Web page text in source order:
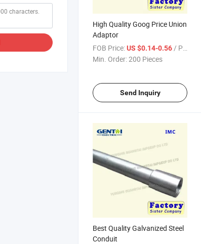
High Quality Goog Price Union
Adaptor
FOB Price:US $0.14-0.56 / Piece
Min. Order:200 Pieces
Send Inquiry
Best Quality Galvanized Steel
Conduit